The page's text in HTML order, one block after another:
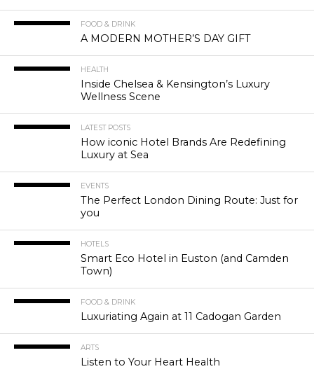
FOOD & DRINK
A MODERN MOTHER’S DAY GIFT
HEALTH
Inside Chelsea & Kensington’s Luxury
Wellness Scene
LATEST POSTS
How iconic Hotel Brands Are Redefining
Luxury at Sea
EVENTS
The Perfect London Dining Route: Just for
you
HOTELS
Smart Eco Hotel in Euston (and Camden
Town)
FOOD & DRINK
Luxuriating Again at 11 Cadogan Garden
ARTS
Listen to Your Heart Health